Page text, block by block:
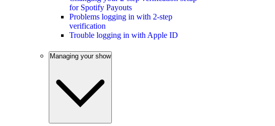
for Spotify Payouts
Problems logging in with 2-step
verification
Trouble logging in with Apple ID
Managing your show